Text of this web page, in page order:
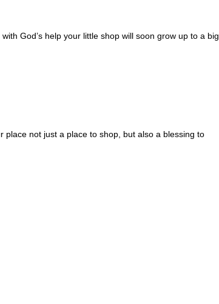
God’s help your little shop will soon grow up to a big
not just a place to shop, but also a blessing to